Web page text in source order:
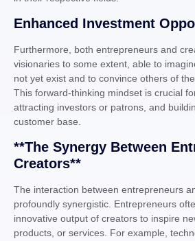
Enhanced Investment
Furthermore, both entrepreneurs and
visionaries to some extent, able to
not yet exist and to convince others of
This forward-thinking mindset is crucial
attracting investors or patrons, and
customer base.
**The Synergy Between
Creators**
The interaction between entrepreneurs
profoundly synergistic. Entrepreneurs
innovative output of creators to inspire
products, or services. For example,